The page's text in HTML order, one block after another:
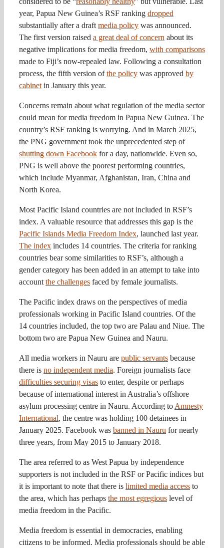
year, Papua New Guinea’s RSF ranking dropped
substantially after a draft media policy was announced.
The first version raised a great deal of concern about its
negative implications for media freedom, with comparisons
made to Fiji’s now-repealed law. Following a consultation
process, the fifth version ofthe policy was approved by
cabinet in January this year.
Concerns remain about what regulation of the media sector
could mean for media freedom in Papua New Guinea. The
country’s RSF ranking is worrying. And in March 2025,
the PNG government took the unprecedented step of
shutting down Facebook for a day, nationwide. Even so,
PNG is well above the poorest performing countries,
which include Myanmar, Afghanistan, Iran, China and
North Korea.
Most Pacific Island countries are not included in RSF’s
index. A valuable resource that addresses this gap is the
Pacific Islands Media Freedom Index, launched last year.
The index includes 14 countries. The criteria for ranking
countries bear some similarities to RSF’s, although a
gender category has been added in an attempt to take into
account the challenges faced by female journalists.
The Pacific index draws on the perspectives of media
professionals working in Pacific Island countries. Of the
14 countries included, the top two are Palau and Niue. The
bottom two are Papua New Guinea and Nauru.
All media workers in Nauru are public servants because
there is no independent media. Foreign journalists face
difficulties securing visas to enter, despite or perhaps
because of international interest in Australia’s offshore
asylum processing centre in Nauru. According to Amnesty
International, the centre was holding 100 detainees in
January 2025. Facebook was banned in Nauru for nearly
three years, from May 2015 to January 2018.
The area referred to as West Papua by independence
supporters is not included in the RSF or Pacific indices but
it is important to note that there is limited media access to
the area, which has perhaps the most egregious level of
media freedom in the Pacific.
Media freedom is essential in democracies, enabling
citizens to be informed. Media professionals should be able